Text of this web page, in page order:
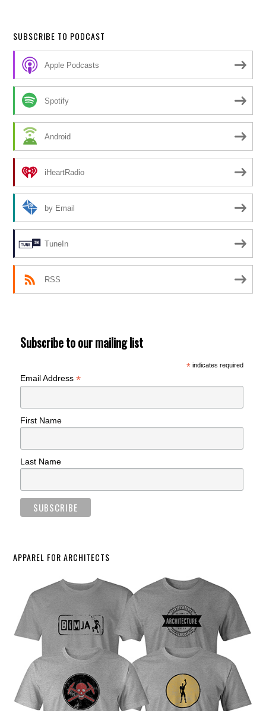
SUBSCRIBE TO PODCAST
Apple Podcasts
Spotify
Android
iHeartRadio
by Email
TuneIn
RSS
Subscribe to our mailing list
*indicates required
Email Address*
First Name
Last Name
APPAREL FOR ARCHITECTS